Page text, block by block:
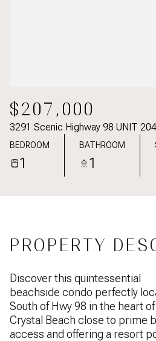
$207,000
3291 Scenic Highway 98 UNIT
BEDROOM
1
BATHROOM
1
PROPERTY
Discover this quintessential
beachside condo perfectly
South of Hwy 98 in the heart of
Crystal Beach close to prime
access and offering a resort